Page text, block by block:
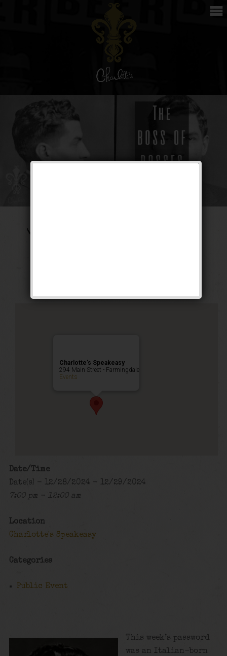
The Boss of Bosses
Charlotte’s Speakeasy
294 Main Street - Farmingdale
Events
Date/Time
Date(s) - 12/28/2024 - 12/29/2024
7:00 pm - 12:00 am
Location
Charlotte's Speakeasy
Categories
Public Event
This week’s password
was an Italian-born